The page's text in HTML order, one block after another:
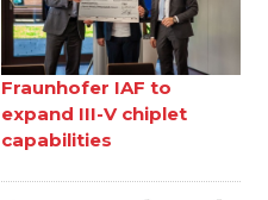
Fraunhofer IAF to
expand III-V chiplet
capabilities